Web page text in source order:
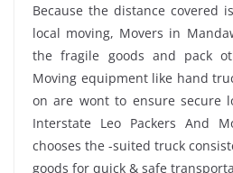
Because the distance covered
local moving, Movers in
the fragile goods and pack
Moving equipment like hand
on are wont to ensure secure
Interstate Leo Packers And
chooses the -suited truck
goods for quick & safe